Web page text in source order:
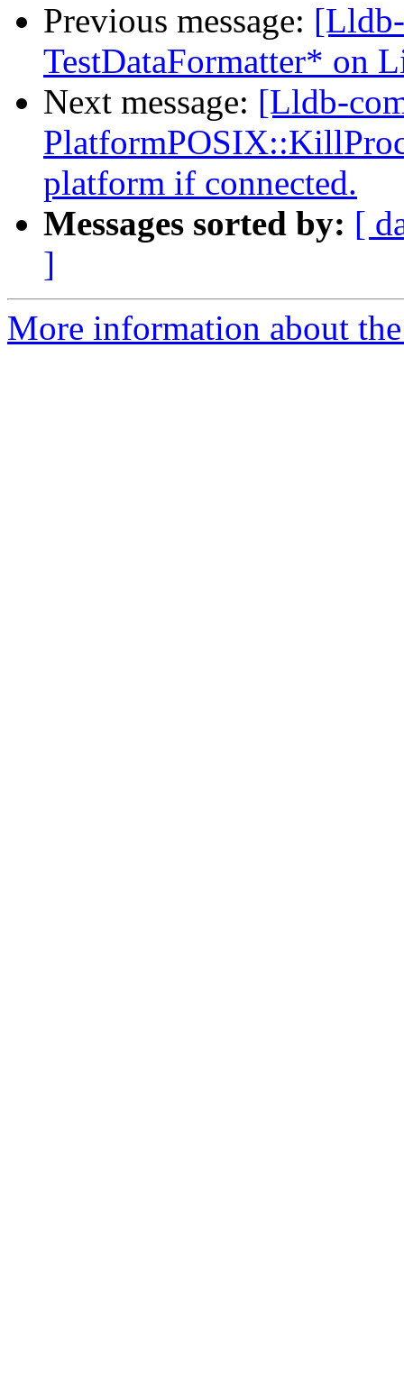
Previous message:
TestDataFormatter* on
Next message: [Lldb-
platform if connected.
Messages sorted by: [
]
More information about